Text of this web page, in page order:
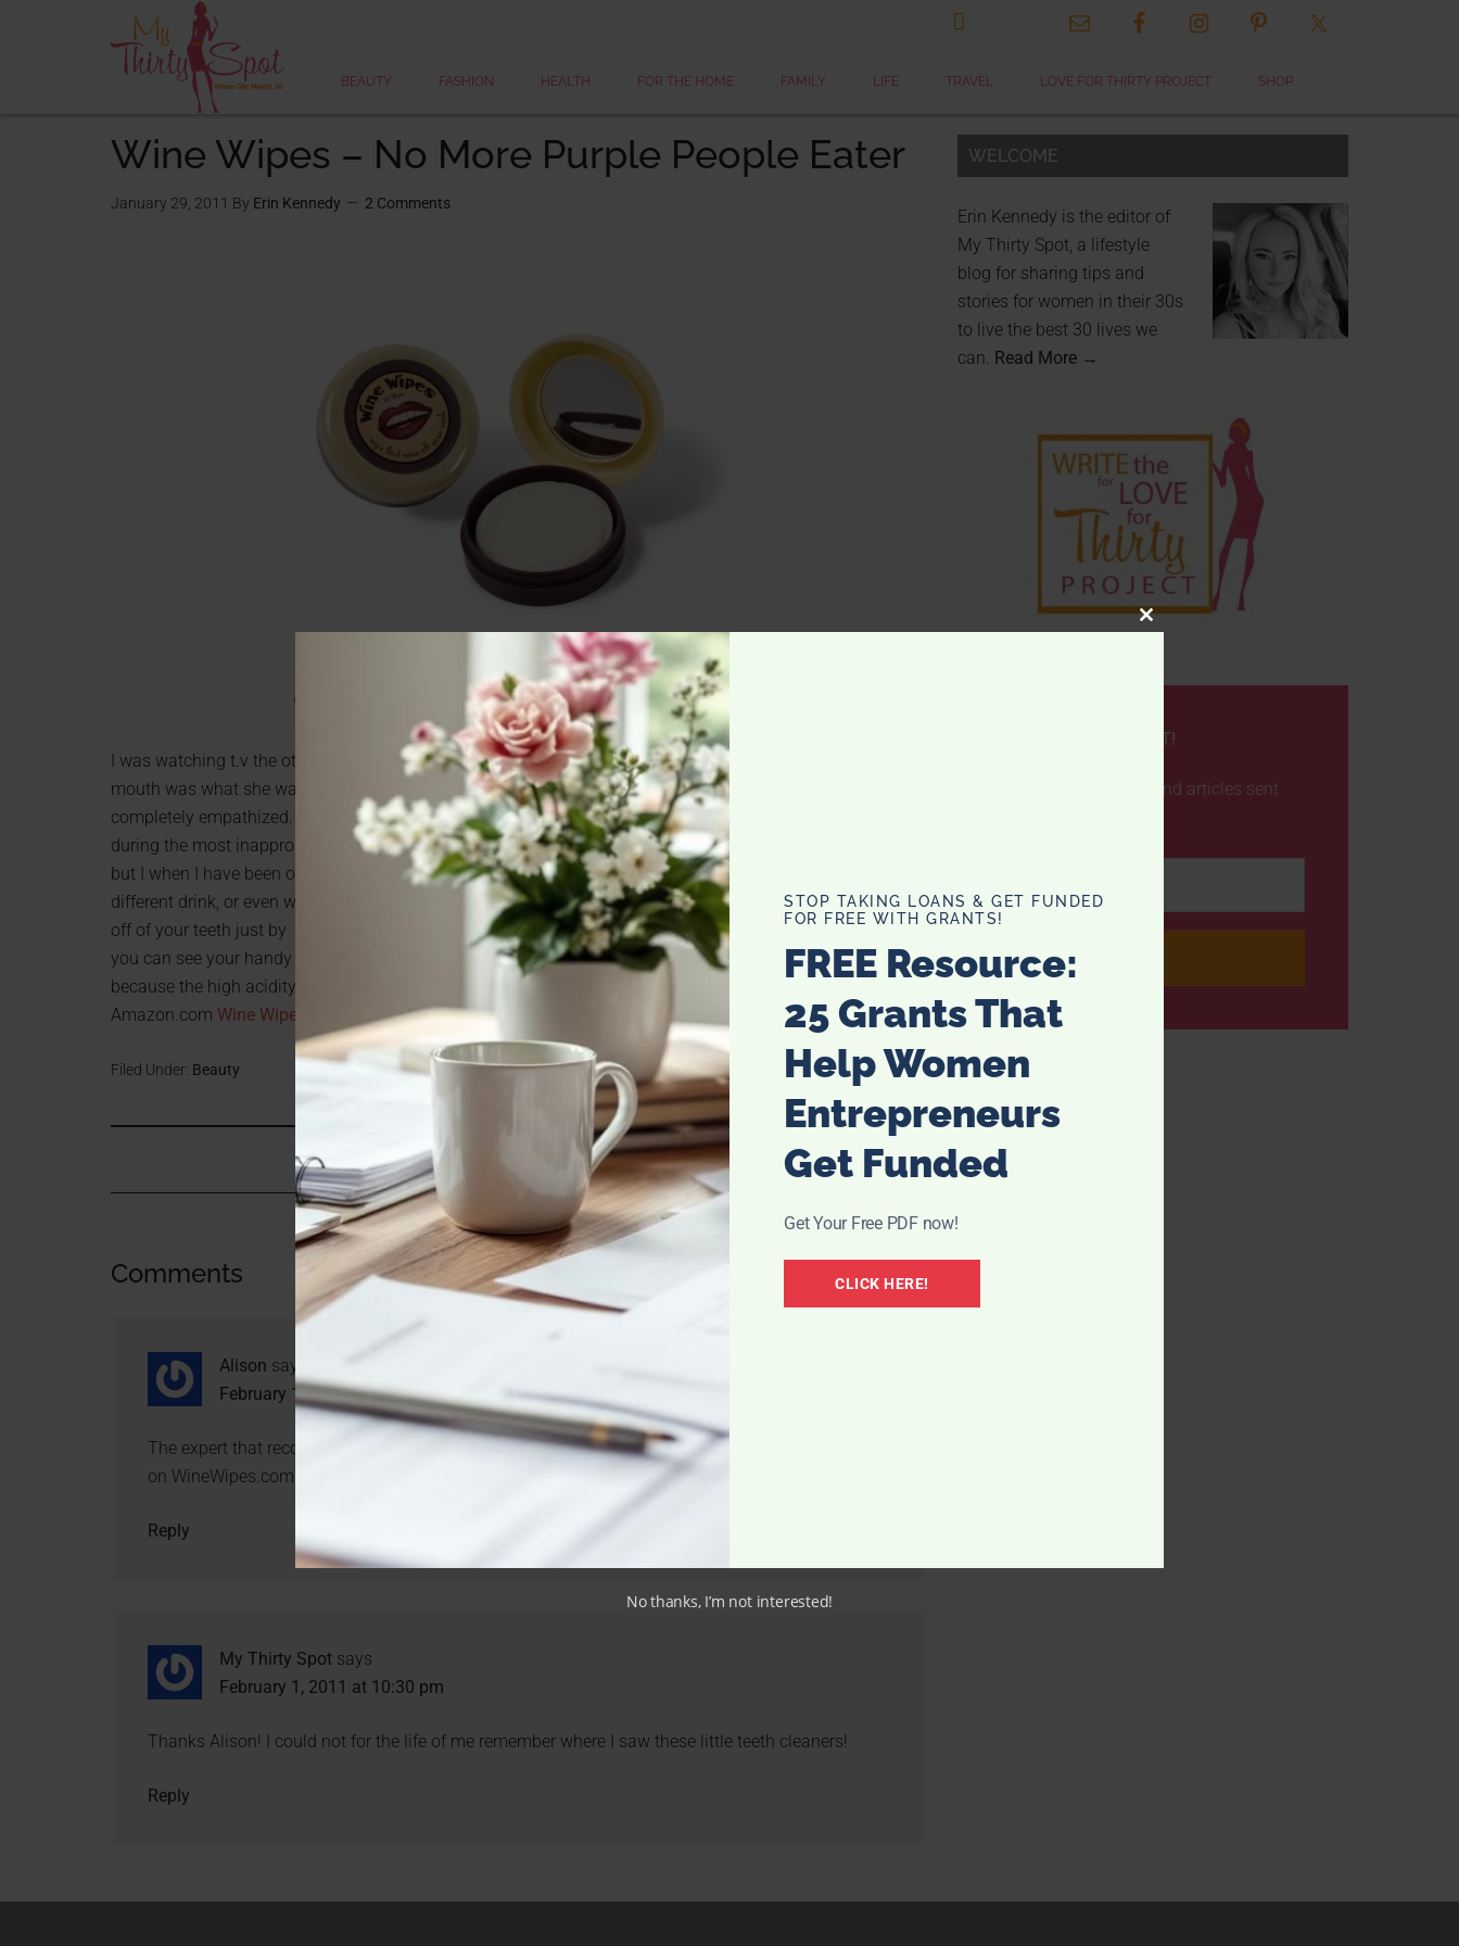

BEAUTY FASHION HEALTH FOR THE HOME FAMILY LIFE TRAVEL LOVE FOR THIRTY PROJECT SHOP
Wine Wipes – No More Purple People Eater
January 29, 2011 By Erin Kennedy 2 Comments
Wine Wipes with Mirror – Removes Wine Stains from Teeth
I was watching t.v the other day and this chick was drinking her red wine with a straw. The dreaded purple
mouth was what she was afraid of. She looked like total a moron, but I have to admit, I
completely empathized. Too many times has red stains covered my lips, mouth, and teeth and usually
during the most inappropriate, and embarrassing times. I love red wine. It is definitely my drink of choice
but I when I have been out in more social situations, like first impressions, or dinner parties, I opt for a
different drink, or even white wine, for sure a far second. These wine wipes are suppose to take off any red
off of your teeth just by wiping them. What I find truly genius is the little compact comes with a mirror so
you can see your handy work. Experts say if you brush your teeth after drinking red wine it hurts your teeth
because the high acidity of the wine contributes to teeth abrasion. You can fins these wipes on
Amazon.com Wine Wipes
Filed Under: Beauty
Comments
Alison says
February 1, 2011 at 9:46 pm
The expert that recommended Wine Wipes over brushing teeth is Dr. Oz. And you can buy these
on WineWipes.com!
Reply
My Thirty Spot says
February 1, 2011 at 10:30 pm
Thanks Alison! I could not for the life of me remember where I saw these little teeth cleaners!
Reply
WELCOME
Erin Kennedy is the editor of
My Thirty Spot, a lifestyle
blog for sharing tips and
stories for women in their 30s
to live the best 30 lives we
can. Read More →
NEVER MISS A POST!
Get the latest posts and articles sent
CLOSE
STOP TAKING LOANS & GET FUNDED
FOR FREE WITH GRANTS!
FREE Resource:
25 Grants That
Help Women
Entrepreneurs
Get Funded
Get Your Free PDF now!
CLICK HERE!
No thanks, I’m not interested!